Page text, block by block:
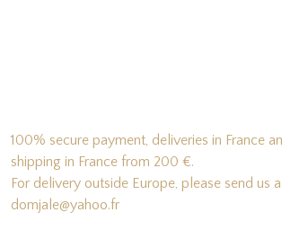
100% secure payment, deliveries in France
shipping in France from 200 €.
For delivery outside Europe, please send us
domjale@yahoo.fr